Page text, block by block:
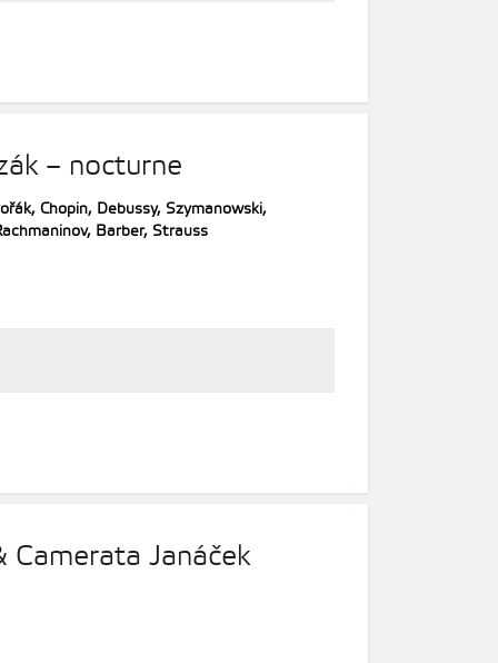
– nocturne
Chopin, Debussy, Szymanowski,
Barber, Strauss
Camerata Janáček